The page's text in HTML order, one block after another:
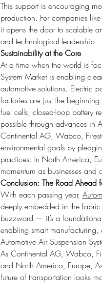
This support is encouraging
production. For companies
it opens the door to scalable
and technological leadership.
Sustainability at the Core
At a time when the world is
System Market is enabling
automotive solutions. Electric
factories are just the
fuel cells, closed-loop battery
possible through advances in
Continental AG, Wabco,
environmental goals by
practices. In North America,
momentum as businesses and
Conclusion: The Road Ahead
With each passing year,
deeply embedded in the
buzzword — it’s a
enabling smart
Automotive Air Suspension
As Continental AG, Wabco,
and North America, Europe,
future of transportation looks